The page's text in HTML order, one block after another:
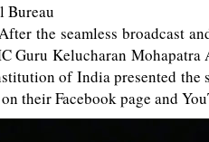
Bureau
the seamless broadcast
Guru Kelucharan Mohapatra
of India presented the
their Facebook page and